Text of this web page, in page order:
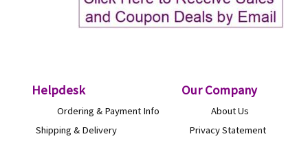
Helpdesk Our Company
Ordering & Payment Info About Us
Shipping & Delivery
Privacy Statement